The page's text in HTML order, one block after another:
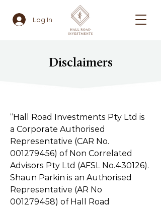
Log In
Disclaimers
“Hall Road Investments Pty Ltd is
a Corporate Authorised
Representative (CAR No.
001279456) of Non Correlated
Advisors Pty Ltd (AFSL No.430126).
Shaun Parkin is an Authorised
Representative (AR No
001279458) of Hall Road